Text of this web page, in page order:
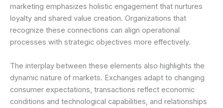
marketing emphasizes holistic engagement that nurtures
loyalty and shared value creation. Organizations that
recognize these connections can align operational
processes with strategic objectives more effectively.
The interplay between these elements also highlights the
dynamic nature of markets. Exchanges adapt to changing
consumer expectations, transactions reflect economic
conditions and technological capabilities, and relationships